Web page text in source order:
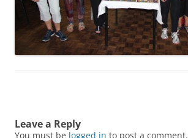
Leave a Reply
You must be logged in to post a comment.